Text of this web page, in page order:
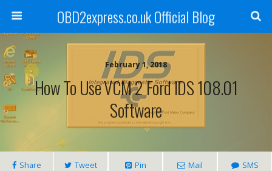
OBD2express.co.uk Official Blog
February 1, 2018
How To Use VCM 2 Ford IDS 108.01
Software
Share Tweet Pin Mail SMS